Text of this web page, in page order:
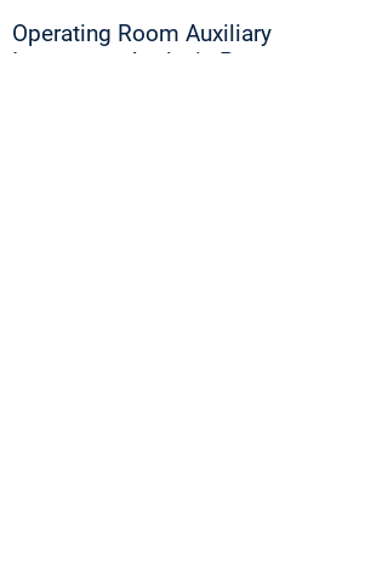
Operating Room Auxiliary
Instrument Analysis Process